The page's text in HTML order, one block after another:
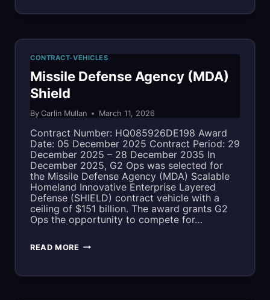
COMPLIANT
TIME
(MAS)
CONTRACT-VEHICLES
Missile Defense Agency (MDA)
Shield
By Carlin Mullan March 11, 2026
Contract Number: HQ085926DE198 Award
Date: 05 December 2025 Contract Period: 29
December 2025 – 28 December 2035 In
December 2025, G2 Ops was selected for
the Missile Defense Agency (MDA) Scalable
Homeland Innovative Enterprise Layered
Defense (SHIELD) contract vehicle with a
ceiling of $151 billion. The award grants G2
Ops the opportunity to compete for…
READ MORE MISSILE